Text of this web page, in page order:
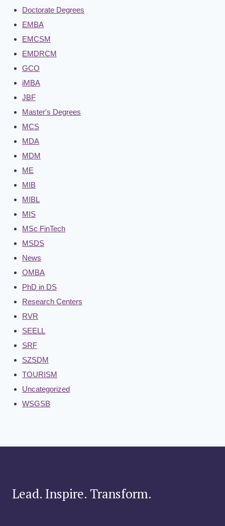
Doctorate Degrees
EMBA
EMCSM
EMDRCM
GCO
iMBA
JBF
Master's Degrees
MCS
MDA
MDM
ME
MIB
MIBL
MIS
MSc FinTech
MSDS
News
OMBA
PhD in DS
Research Centers
RVR
SEELL
SRF
SZSDM
TOURISM
Uncategorized
WSGSB
Lead. Inspire. Transform.